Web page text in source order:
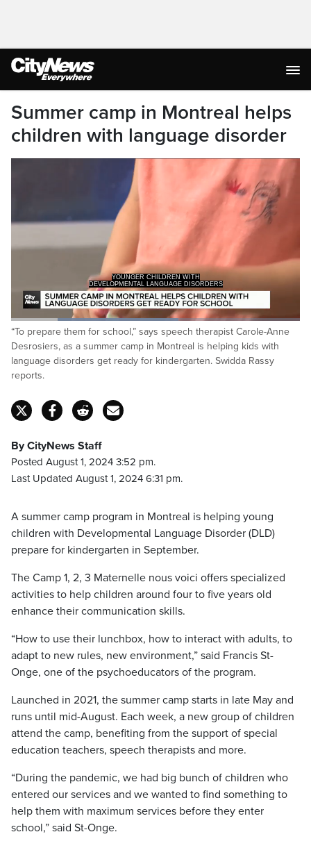
Summer camp in Montreal helps
children with language disorder
YOUNGER CHILDREN WITH
DEVELOPMENTAL LANGUAGE DISORDERS
Pause
Loaded:
57.90%
Captions
“To prepare them for school,” says speech therapist Carole-Anne
Desrosiers, as a summer camp in Montreal is helping kids with
language disorders get ready for kindergarten. Swidda Rassy
reports.
By CityNews Staff
Posted August 1, 2024 3:52 pm.
Last Updated August 1, 2024 6:31 pm.
A summer camp program in Montreal is helping young
children with Developmental Language Disorder (DLD)
prepare for kindergarten in September.
The Camp 1, 2, 3 Maternelle nous voici offers specialized
activities to help children around four to five years old
enhance their communication skills.
“How to use their lunchbox, how to interact with adults, to
adapt to new rules, new environment,” said Francis St-
Onge, one of the psychoeducators of the program.
Launched in 2021, the summer camp starts in late May and
runs until mid-August. Each week, a new group of children
attend the camp, benefiting from the support of special
education teachers, speech therapists and more.
“During the pandemic, we had big bunch of children who
entered our services and we wanted to find something to
help them with maximum services before they enter
school,” said St-Onge.